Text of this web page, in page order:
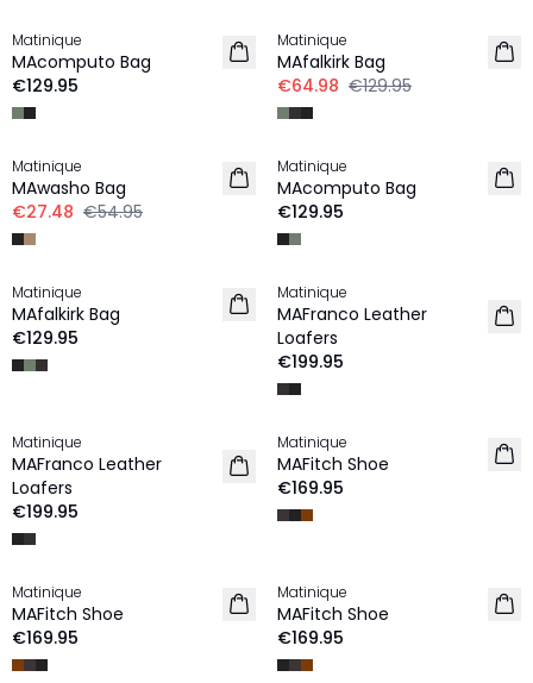
Matinique
MAcomputo Bag
€129.95
Matinique
MAfalkirk Bag
€64.98 €129.95
-50%
Matinique
MAwasho Bag
€27.48 €54.95
Matinique
MAcomputo Bag
€129.95
Matinique
MAfalkirk Bag
€129.95
Matinique
MAFranco Leather
Loafers
€199.95
Matinique
MAFranco Leather
Loafers
€199.95
Matinique
MAFitch Shoe
€169.95
Matinique
MAFitch Shoe
€169.95
Matinique
MAFitch Shoe
€169.95